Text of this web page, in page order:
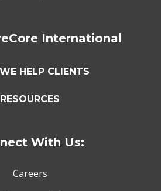
International
HELP CLIENTS
RESOURCES
With Us:
Careers